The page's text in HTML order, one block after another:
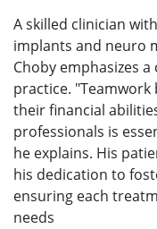
A skilled clinician
implants and neuro
Choby emphasizes
practice.
their financial
professionals is
he explains. His
his dedication to
ensuring each
needs